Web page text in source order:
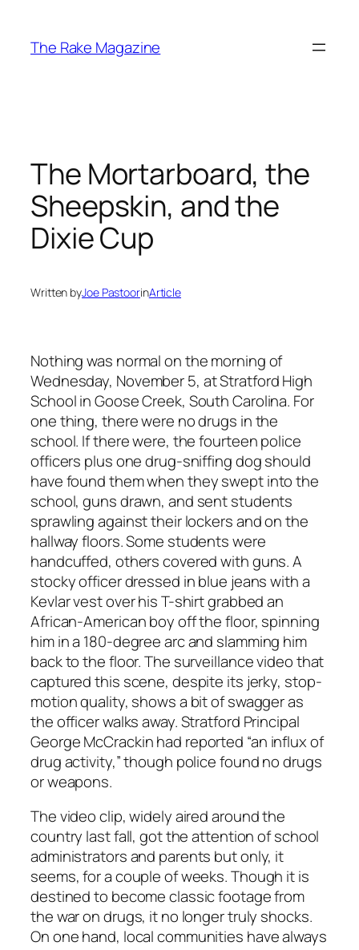
content
The Rake Magazine
The Mortarboard, the
Sheepskin, and the
Dixie Cup
Written byJoe PastoorinArticle
Nothing was normal on the morning of
Wednesday, November 5, at Stratford High
School in Goose Creek, South Carolina. For
one thing, there were no drugs in the
school. If there were, the fourteen police
officers plus one drug-sniffing dog should
have found them when they swept into the
school, guns drawn, and sent students
sprawling against their lockers and on the
hallway floors. Some students were
handcuffed, others covered with guns. A
stocky officer dressed in blue jeans with a
Kevlar vest over his T-shirt grabbed an
African-American boy off the floor, spinning
him in a 180-degree arc and slamming him
back to the floor. The surveillance video that
captured this scene, despite its jerky, stop-
motion quality, shows a bit of swagger as
the officer walks away. Stratford Principal
George McCrackin had reported “an influx of
drug activity,” though police found no drugs
or weapons.
The video clip, widely aired around the
country last fall, got the attention of school
administrators and parents but only, it
seems, for a couple of weeks. Though it is
destined to become classic footage from
the war on drugs, it no longer truly shocks.
On one hand, local communities have always